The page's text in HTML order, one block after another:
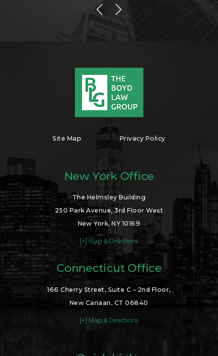
Site Map Privacy Policy
New York Office
The Helmsley Building
250 Park Avenue, 3rd Floor West
New York, NY 10169
[+] Map & Directions
Connecticut Office
166 Cherry Street, Suite C – 2nd Floor,
New Canaan, CT 06840
[+] Map & Directions